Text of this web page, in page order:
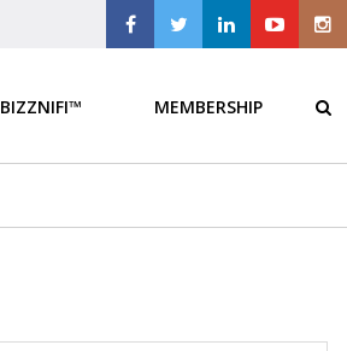
BIZZNIFI™ MEMBERSHIP